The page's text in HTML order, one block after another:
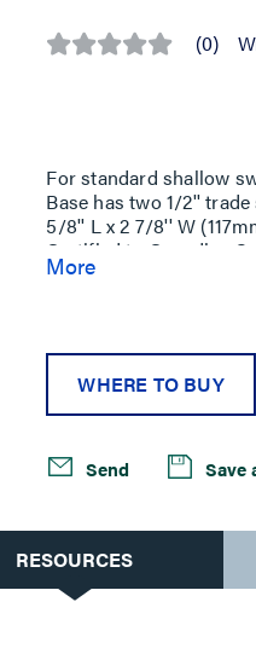
No (0)
For standard shallow
Base has two 1/2''
5/8'' L x 2 7/8'' W
Certified to Canadian
change the ''V'' color
More
WHERE TO BUY
Send Save
RESOURCES